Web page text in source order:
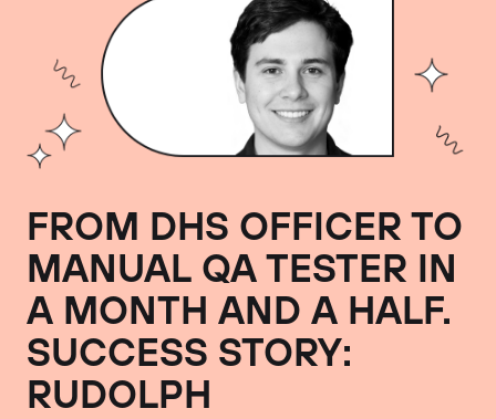
FROM DHS OFFICER TO
MANUAL QA TESTER IN
A MONTH AND A HALF.
SUCCESS STORY:
RUDOLPH